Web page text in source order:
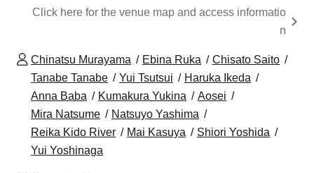
Click here for the venue map and access informatio
n
Chinatsu Murayama Ebina Ruka
Chisato Saito
Tanabe Tanabe
Yui Tsutsui
Haruka Ikeda
Anna Baba
Kumakura Yukina
Aosei
Mira Natsume
Natsuyo Yashima
Reika Kido River
Mai Kasuya
Shiori Yoshida
Yui Yoshinaga